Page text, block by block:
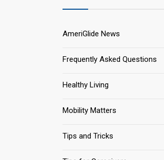
AmeriGlide News
Frequently Asked Questions
Healthy Living
Mobility Matters
Tips and Tricks